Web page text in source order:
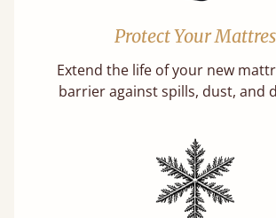
Protect Your
Extend the life of your new
barrier against spills, dust, and